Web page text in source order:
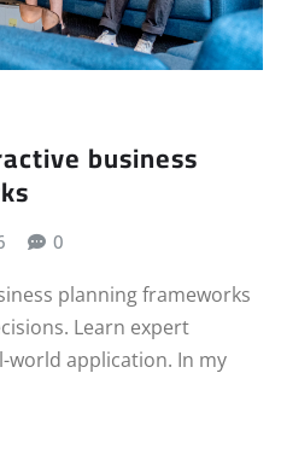
business
0
planning frameworks
Learn expert
world application. In my